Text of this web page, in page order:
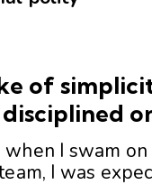
of
when I swam
I was